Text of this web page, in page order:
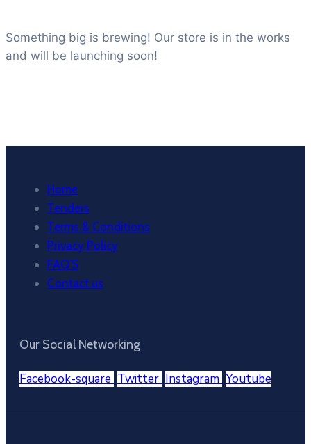
Something big is brewing! Our store is in the works
and will be launching soon!
Home
Tenders
Terms & Conditions
Privacy Policy
FAQ’S
Contact us
Our Social Networking
Facebook-square Twitter Instagram Youtube